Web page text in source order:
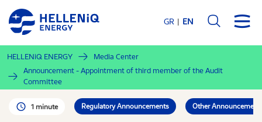
Skip
main
content
GR EN
HELLENiQ ENERGY
Media Center
Announcement - Appointment of third member of the Audit
Committee
1 minute Regulatory Announcements Other